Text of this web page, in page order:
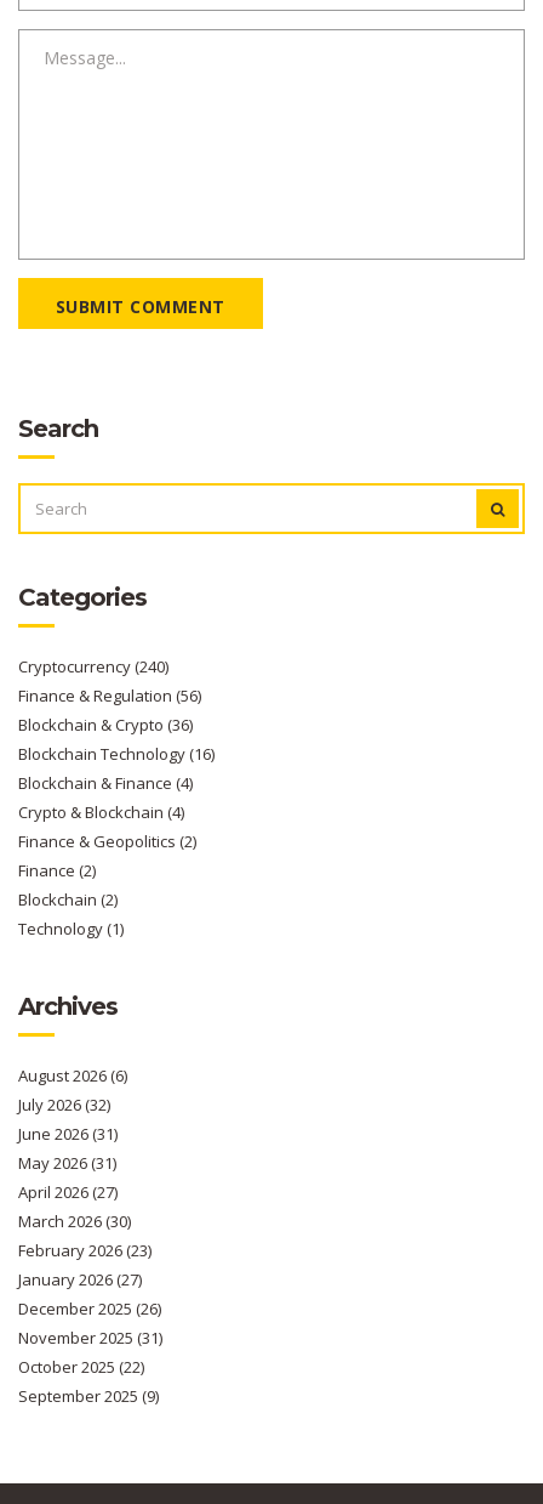
SUBMIT COMMENT
Search
FOR:
Categories
Cryptocurrency(240)
Finance & Regulation (56)
Blockchain & Crypto (36)
Blockchain Technology(16)
Blockchain & Finance (4)
Crypto & Blockchain (4)
Finance & Geopolitics (2)
Finance (2)
Blockchain (2)
Technology(1)
Archives
August 2026(6)
July 2026(32)
June 2026(31)
May 2026(31)
April 2026(27)
March 2026(30)
February 2026(23)
January 2026(27)
December 2025 (26)
November 2025 (31)
October 2025 (22)
September 2025 (9)